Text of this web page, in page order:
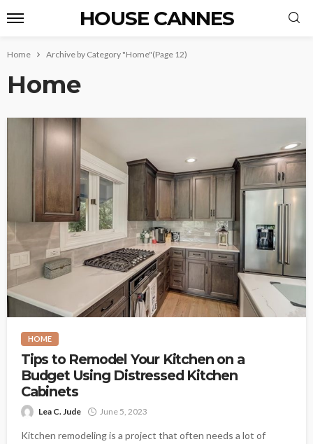
HOUSE CANNES
Home Archive by Category "Home"(Page 12)
Home
HOME
Tips to Remodel Your Kitchen on a
Budget Using Distressed Kitchen
Cabinets
Lea C. Jude June 5, 2023
Kitchen remodeling is a project that often needs a lot of